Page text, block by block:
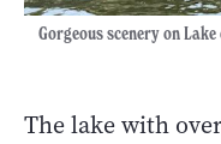
Gorgeous scenery on
The lake with